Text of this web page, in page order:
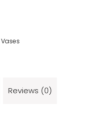
Vases
Reviews (0)